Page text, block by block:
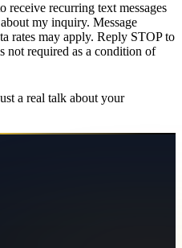
receive recurring text messages
my inquiry. Message
rates may apply. Reply STOP to
not required as a condition of
a real talk about your